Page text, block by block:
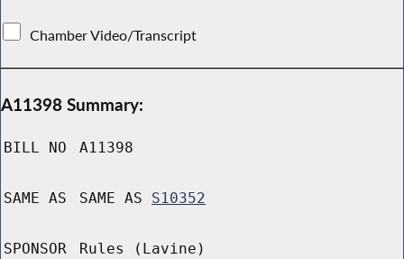
Chamber Video/Transcript
A11398 Summary:
BILL NO A11398
SAME AS SAME AS S10352
SPONSOR Rules (Lavine)